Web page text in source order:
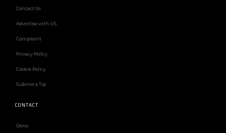
Contact Us
Advertise with US
Complaint
Privacy Policy
Cookie Policy
Submit a Tip
CONTACT
Deno